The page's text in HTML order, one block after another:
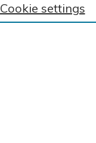
Cookie settings